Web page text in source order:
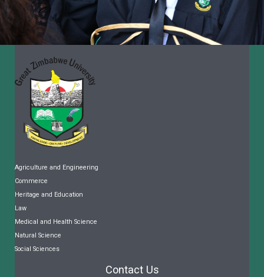
Agriculture and Engineering
Commerce
Heritage and Education
Law
Medical and Health Science
Natural Science
Social Sciences
Contact Us